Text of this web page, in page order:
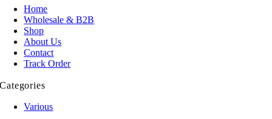
Home
Wholesale & B2B
Shop
About Us
Contact
Track Order
Categories
Various